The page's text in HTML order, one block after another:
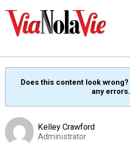
SIGNUP
Does this content look wrong?
any errors.
Kelley Crawford
Administrator